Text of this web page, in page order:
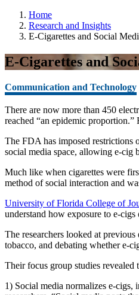
Home
Research and Insights
E-Cigarettes and Social
E-Cigarettes and
Communication and Technology
There are now more than 450
reached “an epidemic proportion.”
The FDA has imposed restrictions
social media space, allowing e-cig
Much like when cigarettes were
method of social interaction and
University of Florida College of
understand how exposure to e-
The researchers looked at
tobacco, and debating whether e-
Their focus group studies revealed
1) Social media normalizes e-cigs,